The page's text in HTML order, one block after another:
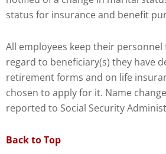
status for insurance and benefit
All employees keep their personnel
regard to beneficiary(s) they have
retirement forms and on life
chosen to apply for it. Name
reported to Social Security
Back to Top